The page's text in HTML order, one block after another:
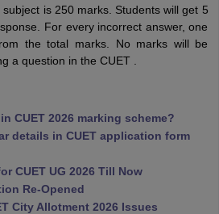
is 250 marks. Students will get 5
For every incorrect answer, one
the total marks. No marks will be
a question in the CUET .
CUET 2026 marking scheme?
details in CUET application form
CUET UG 2026 Till Now
Re-Opened
City Allotment 2026 Issues